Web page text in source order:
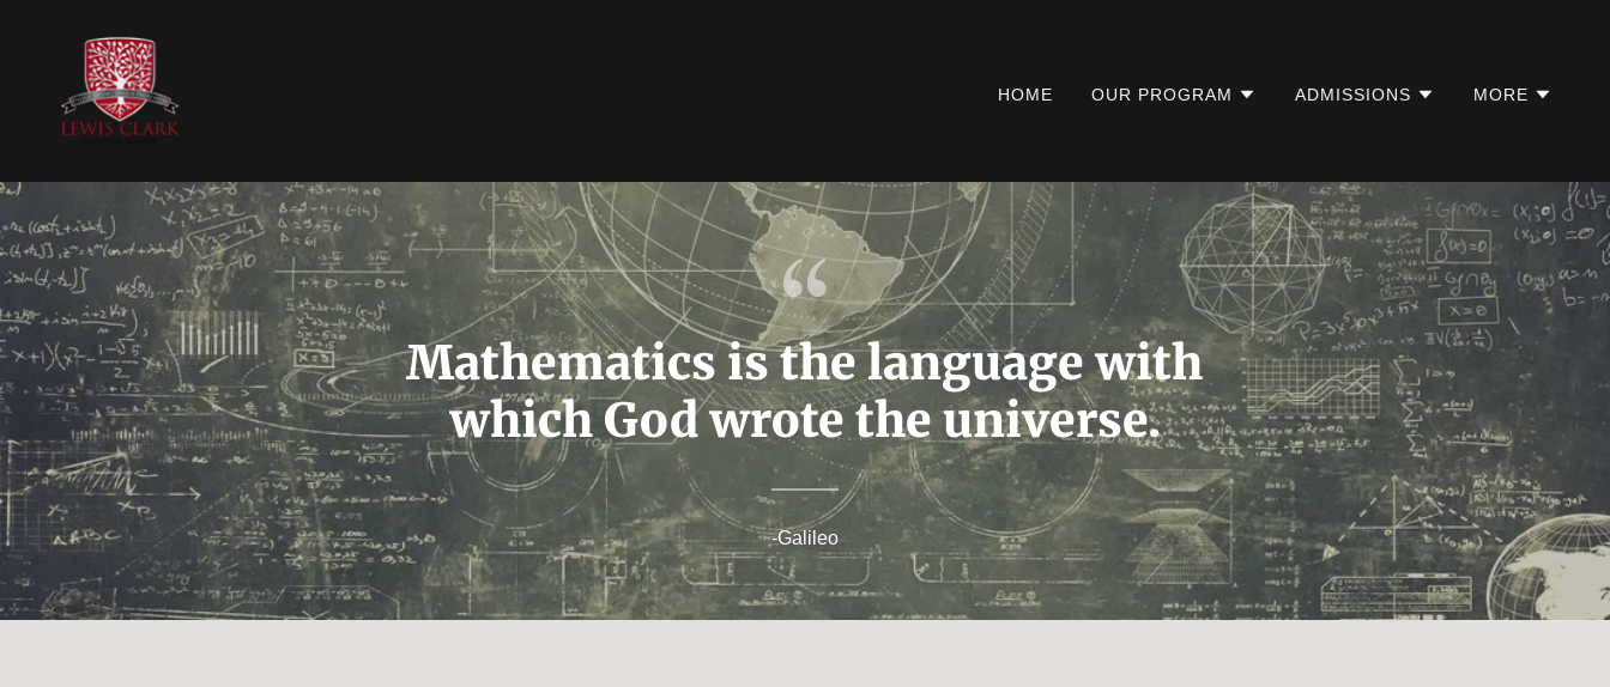
HOME OUR PROGRAM ADMISSIONS MORE
Mathematics is the language with
which God wrote the universe.
-Galileo